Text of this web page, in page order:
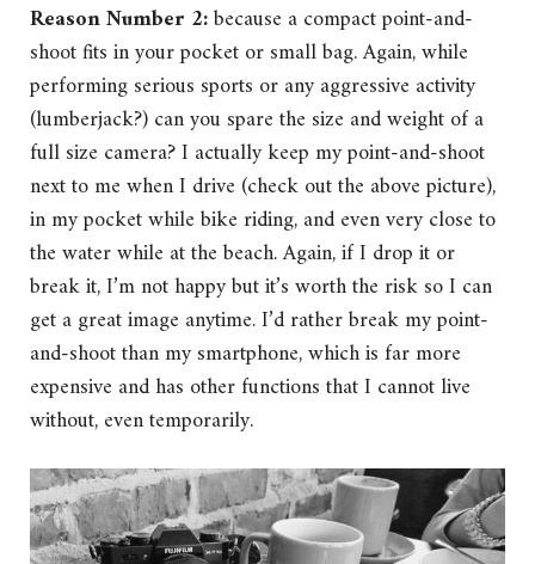
Reason Number 2:because a compact point-and-
shoot fits in your pocket or small bag. Again, while
performing serious sports or any aggressive activity
(lumberjack?) can you spare the size and weight of a
full size camera? I actually keep my point-and-shoot
next to me when I drive (check out the above picture),
in my pocket while bike riding, and even very close to
the water while at the beach. Again, if I drop it or
break it, I’m not happy but it’s worth the risk so I can
get a great image anytime. I’d rather break my point-
and-shoot than my smartphone, which is far more
expensive and has other functions that I cannot live
without, even temporarily.